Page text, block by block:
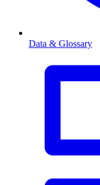
Data & Glossary